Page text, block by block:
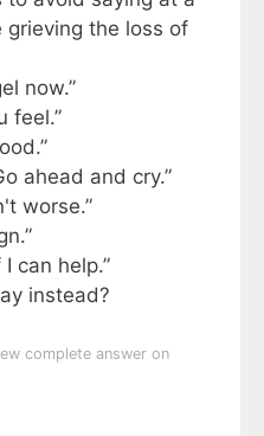
grieving the loss of
now.”
feel.”
ahead and cry.”
worse.”
can help.”
instead?
complete answer on